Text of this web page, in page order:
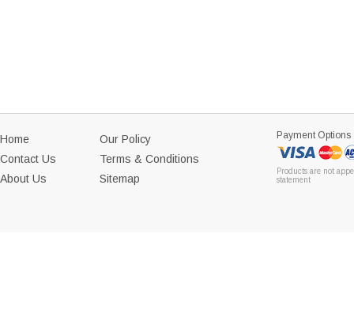
Home
Contact Us
About Us
Our Policy
Terms & Conditions
Sitemap
Payment Options
Products are not
statement